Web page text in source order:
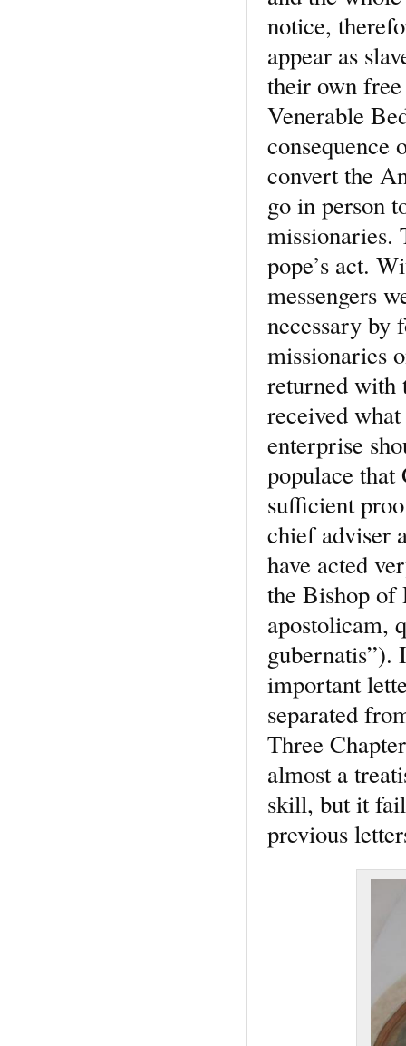
notice,
appear as
their own
Venerable
consequence
convert the
go in person
missionaries.
pope’s act.
messengers
necessary by
missionaries
returned with
received
enterprise
populace that
sufficient
chief adviser
have acted
the Bishop of
apostolicam,
gubernatis”).
important
separated
Three
almost a
skill, but it
previous